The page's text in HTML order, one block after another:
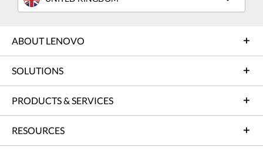
ABOUT LENOVO
SOLUTIONS
PRODUCTS & SERVICES
RESOURCES